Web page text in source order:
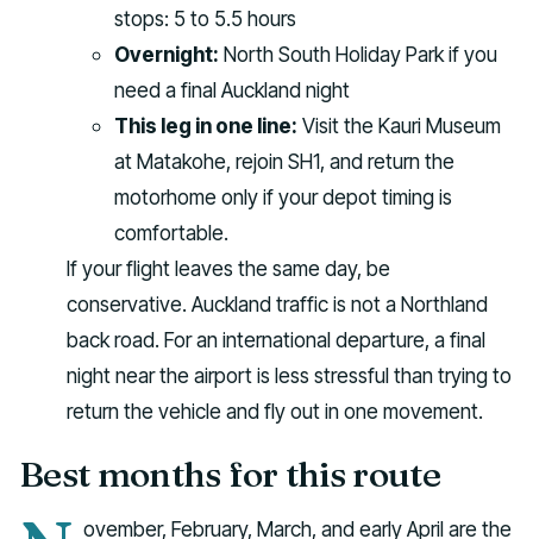
stops: 5 to 5.5 hours
Overnight: North South Holiday Park if you
need a final Auckland night
This leg in one line: Visit the Kauri Museum
at Matakohe, rejoin SH1, and return the
motorhome only if your depot timing is
comfortable.
If your flight leaves the same day, be
conservative. Auckland traffic is not a Northland
back road. For an international departure, a final
night near the airport is less stressful than trying to
return the vehicle and fly out in one movement.
Best months for this route
ovember, February, March, and early April are the